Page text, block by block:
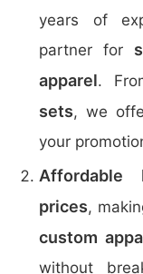
years of
partner for
apparel.
sets, we
your
Affordable
prices,
custom
without